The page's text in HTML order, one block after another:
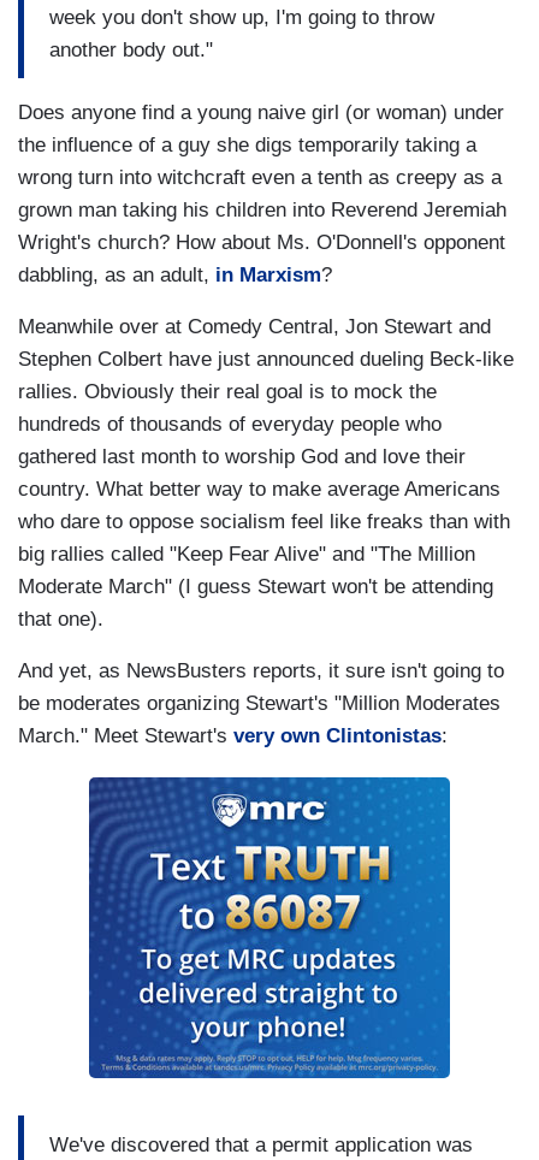
week you don't show up, I'm going to throw
another body out."
Does anyone find a young naive girl (or woman) under
the influence of a guy she digs temporarily taking a
wrong turn into witchcraft even a tenth as creepy as a
grown man taking his children into Reverend Jeremiah
Wright's church? How about Ms. O'Donnell's opponent
dabbling, as an adult, in Marxism?
Meanwhile over at Comedy Central, Jon Stewart and
Stephen Colbert have just announced dueling Beck-like
rallies. Obviously their real goal is to mock the
hundreds of thousands of everyday people who
gathered last month to worship God and love their
country. What better way to make average Americans
who dare to oppose socialism feel like freaks than with
big rallies called "Keep Fear Alive" and "The Million
Moderate March" (I guess Stewart won't be attending
that one).
And yet, as NewsBusters reports, it sure isn't going to
be moderates organizing Stewart's "Million Moderates
March." Meet Stewart's very own Clintonistas:
We've discovered that a permit application was